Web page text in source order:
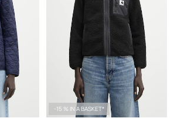
-15 % IN A BASKET*